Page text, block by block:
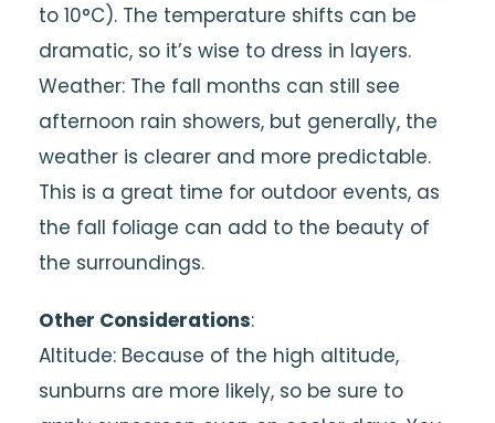
to 10°C). The temperature shifts can be
dramatic, so it’s wise to dress in layers.
Weather: The fall months can still see
afternoon rain showers, but generally, the
weather is clearer and more predictable.
This is a great time for outdoor events, as
the fall foliage can add to the beauty of
the surroundings.
Other Considerations:
Altitude: Because of the high altitude,
sunburns are more likely, so be sure to